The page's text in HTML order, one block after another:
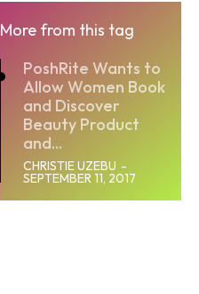
More from this tag
PoshRite Wants to
Allow Women Book
and Discover
Beauty Product
and...
CHRISTIE UZEBU -
SEPTEMBER 11, 2017